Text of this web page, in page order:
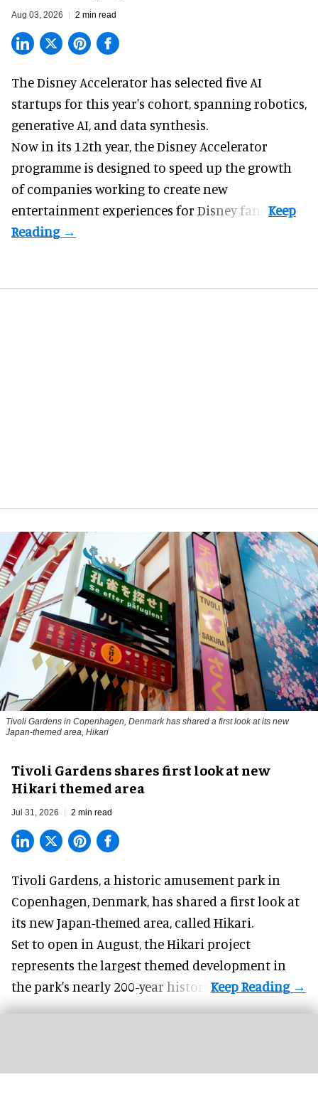
Aug 03, 2026 2 min read
The Disney Accelerator has selected five AI
startups for this year's cohort, spanning robotics,
generative AI, and data synthesis.
Now in its 12th year, theDisney Accelerator
programme is designed to speed up the growth
of companies working to create new
entertainment experiences for Disney fans.
Tivoli Gardens in Copenhagen, Denmark has shared a first look at its new
Japan-themed area, Hikari
Tivoli Gardens shares first look at new
Hikari themed area
Jul 31, 2026 2 min read
Tivoli Gardens, a historic amusement park in
Copenhagen, Denmark, has shared a first look at
its new Japan-themed area, called Hikari.
Set to open in August, theHikari project
represents the largest themed development in
the park's nearly 200-year history.